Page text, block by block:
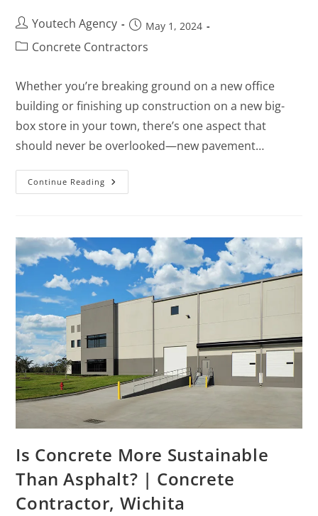
Youtech Agency May 1, 2024
Concrete Contractors
Whether you’re breaking ground on a new office
building or finishing up construction on a new big-
box store in your town, there’s one aspect that
should never be overlooked—new pavement…
Continue Reading
Is Concrete More Sustainable
Than Asphalt? | Concrete
Contractor, Wichita